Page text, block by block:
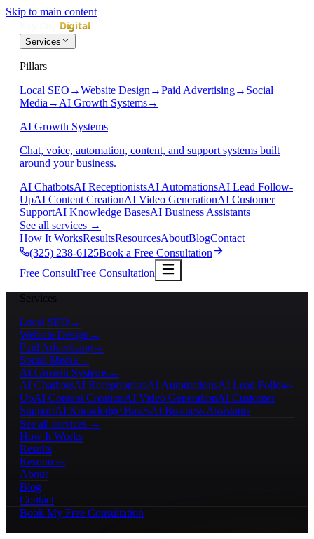
Skip to main content
Services
Pillars
Local SEO →Website Design →Paid Advertising→ Social
Media → AI Growth Systems→
AI Growth Systems
Chat, voice, automation, content, and support systems built
around your business.
AI ChatbotsAI ReceptionistsAI AutomationsAI Lead Follow-
UpAI Content CreationAI Video GenerationAI Customer
SupportAI Knowledge BasesAI Business Assistants
See all services →
How It WorksResultsResourcesAboutBlogContact
(325) 238-6125Book a Free Consultation
Free ConsultFree Consultation
Services
Local SEO →
Website Design →
Paid Advertising→
Social Media →
AI Growth Systems→
AI ChatbotsAI ReceptionistsAI AutomationsAI Lead Follow-
UpAI Content CreationAI Video GenerationAI Customer
SupportAI Knowledge BasesAI Business Assistants
See all services →
How It Works
Results
Resources
About
Blog
Contact
Book My Free Consultation